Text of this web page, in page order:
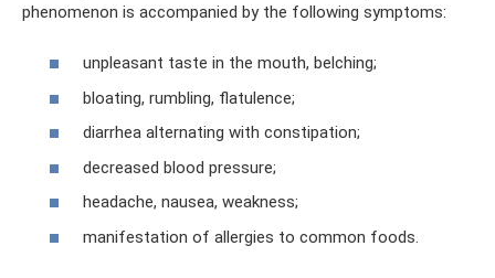
phenomenon is accompanied by the following symptoms:
unpleasant taste in the mouth, belching;
bloating, rumbling, flatulence;
diarrhea alternating with constipation;
decreased blood pressure;
headache, nausea, weakness;
manifestation of allergies to common foods.